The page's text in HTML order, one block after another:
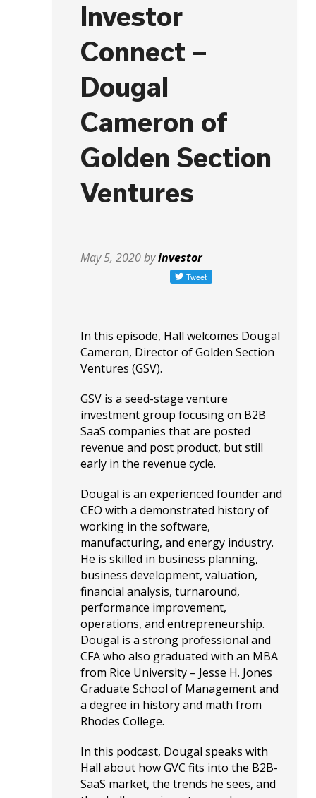
Investor
Connect –
Dougal
Cameron of
Golden Section
Ventures
May 5, 2020 byinvestor
In this episode, Hall welcomes Dougal
Cameron, Director of Golden Section
Ventures (GSV).
GSV is a seed-stage venture
investment group focusing on B2B
SaaS companies that are posted
revenue and post product, but still
early in the revenue cycle.
Dougal is an experienced founder and
CEO with a demonstrated history of
working in the software,
manufacturing, and energy industry.
He is skilled in business planning,
business development, valuation,
financial analysis, turnaround,
performance improvement,
operations, and entrepreneurship.
Dougal is a strong professional and
CFA who also graduated with an MBA
from Rice University – Jesse H. Jones
Graduate School of Management and
a degree in history and math from
Rhodes College.
In this podcast, Dougal speaks with
Hall about how GVC fits into the B2B-
SaaS market, the trends he sees, and